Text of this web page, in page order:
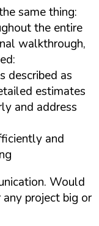
same thing:
the entire
walkthrough,
described as
estimates
and address
and
Would
project big or